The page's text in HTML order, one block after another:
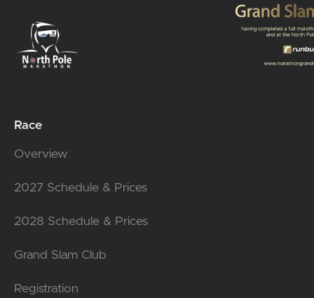
Race
Overview
2027 Schedule & Prices
2028 Schedule & Prices
Grand Slam Club
Registration